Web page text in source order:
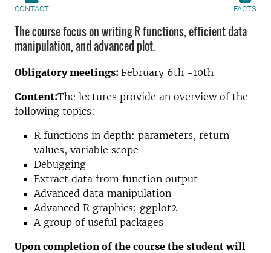
CONTACT FACTS
The course focus on writing R functions, efficient data
manipulation, and advanced plot.
Obligatory meetings: February 6th -10th
Content:The lectures provide an overview of the
following topics:
R functions in depth: parameters, return
values, variable scope
Debugging
Extract data from function output
Advanced data manipulation
Advanced R graphics: ggplot2
A group of useful packages
Upon completion of the course the student will